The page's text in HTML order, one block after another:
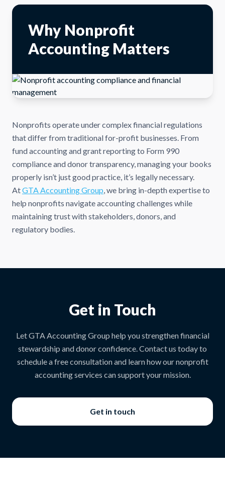
Why Nonprofit
Accounting Matters
Nonprofits operate under complex financial regulations
that differ from traditional for-profit businesses. From
fund accounting and grant reporting to Form 990
compliance and donor transparency, managing your books
properly isn’t just good practice, it’s legally necessary.
AtGTA Accounting Group, we bring in-depth expertise to
help nonprofits navigate accounting challenges while
maintaining trust with stakeholders, donors, and
regulatory bodies.
Get in Touch
Let GTA Accounting Group help you strengthen financial
stewardship and donor confidence. Contact us today to
schedule a free consultation and learn how our nonprofit
accounting services can support your mission.
Get in touch